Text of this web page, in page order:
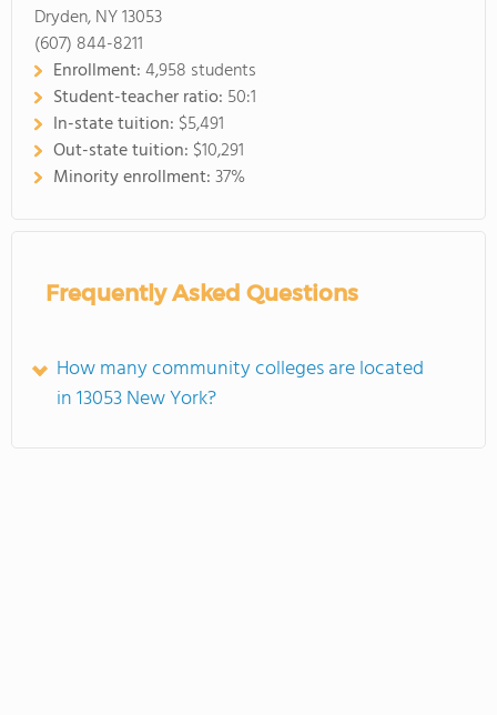
Dryden, NY 13053
(607) 844-8211
Enrollment:4,958 students
Student-teacher ratio: 50:1
In-state tuition: $5,491
Out-state tuition: $10,291
Minority enrollment:37%
Frequently Asked Questions
How many community colleges are located
in 13053 New York?